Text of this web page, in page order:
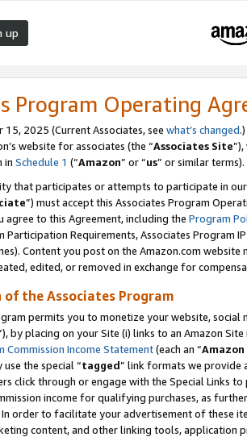
up
Program Operating
15, 2025 (Current Associates, see what’s changed.)
website for associates (the “Associates Site
in Schedule 1 (“Amazon” or “us” or similar terms).
that participates or attempts to participate in
”) must accept this Associates Program
agree to this Agreement, including the Program
Participation Requirements, Associates Program
Content you post on the Amazon.com
edited, or removed in exchange for
the Associates Program
permits you to monetize your website,
by placing on your Site (i) links to an Amazon
Commission Income Statement(each an “
the special “tagged” link formats we provide
click through or engage with the Special Links
income for qualifying purchases, as
In order to facilitate your advertisement of these
content, and other linking tools, application